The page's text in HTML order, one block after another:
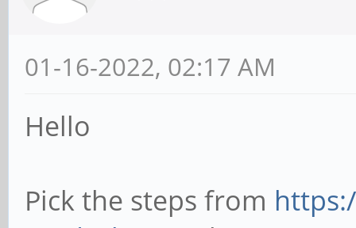
01-16-2022, 02:17 AM
Hello
Pick the steps from